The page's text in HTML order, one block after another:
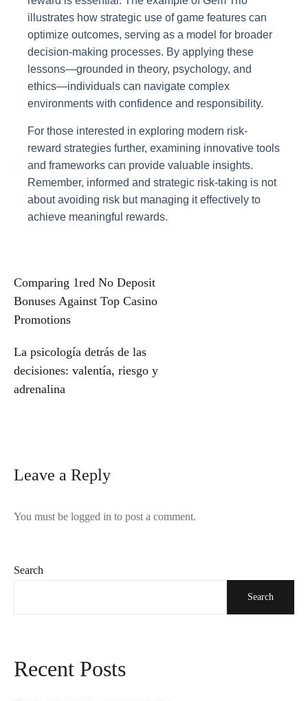
Search
Search
Recent Posts
illustrates how strategic use of game features can
optimize outcomes, serving as a model for broader
decision-making processes. By applying these
lessons—grounded in theory, psychology, and
ethics—individuals can navigate complex
environments with confidence and responsibility.
For those interested in exploring modern risk-
reward strategies further, examining innovative tools
and frameworks can provide valuable insights.
Remember, informed and strategic risk-taking is not
about avoiding risk but managing it effectively to
achieve meaningful rewards.
Post
navigation
Comparing 1red No Deposit
Bonuses Against Top Casino
Promotions
La psicología detrás de las
decisiones: valentía, riesgo y
adrenalina
Leave a Reply
You must be logged in to post a comment.